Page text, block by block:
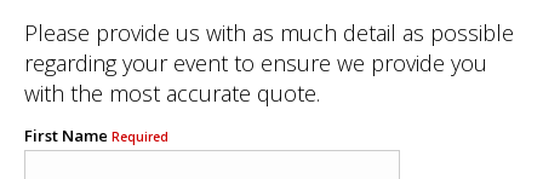
Please provide us with as much detail as possible
regarding your event to ensure we provide you
with the most accurate quote.
First Name Required